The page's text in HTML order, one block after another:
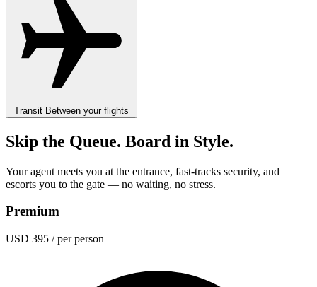
Transit Between your flights
Skip the Queue. Board in Style.
Your agent meets you at the entrance, fast-tracks security, and
escorts you to the gate — no waiting, no stress.
Premium
USD 395 / per person